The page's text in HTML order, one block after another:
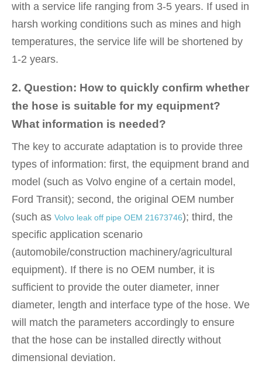
with a service life ranging from 3-5 years. If used in
harsh working conditions such as mines and high
temperatures, the service life will be shortened by
1-2 years.
2. Question: How to quickly confirm whether
the hose is suitable for my equipment?
What information is needed?
The key to accurate adaptation is to provide three
types of information: first, the equipment brand and
model (such as Volvo engine of a certain model,
Ford Transit); second, the original OEM number
(such as Volvo leak off pipe OEM 21673746); third, the
specific application scenario
(automobile/construction machinery/agricultural
equipment). If there is no OEM number, it is
sufficient to provide the outer diameter, inner
diameter, length and interface type of the hose. We
will match the parameters accordingly to ensure
that the hose can be installed directly without
dimensional deviation.